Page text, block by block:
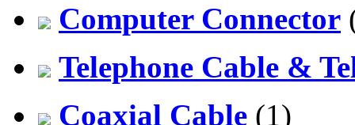
Computer Connector
Telephone Cable &
Coaxial Cable (1)